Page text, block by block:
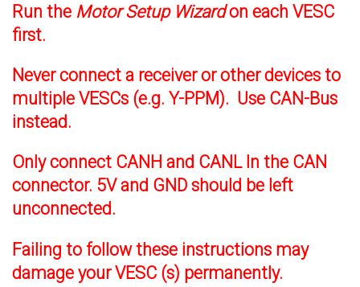
Run the Motor Setup Wizardon each VESC
first.
Never connect a receiver or other devices to
multiple VESCs (e.g. Y-PPM). Use CAN-Bus
instead.
Only connect CANH and CANL In the CAN
connector. 5V and GND should be left
unconnected.
Failing to follow these instructions may
damage your VESC (s) permanently.